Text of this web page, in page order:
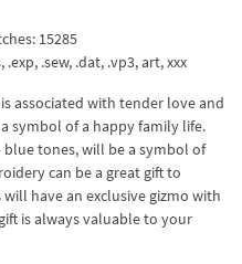
15285
.sew, .dat, .vp3, art, xxx
associated with tender love and
symbol of a happy family life.
tones, will be a symbol of
can be a great gift to
have an exclusive gizmo with
is always valuable to your